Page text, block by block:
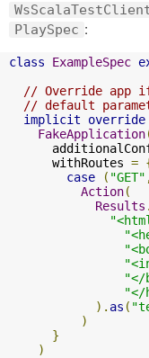
PlaySpec :
class ExampleSpec
// Override app
// default
implicit
override
FakeApplication
      withRoutes
=
case
( "GET"
Action(
Results .
"</
"</
). as (
)
}
)